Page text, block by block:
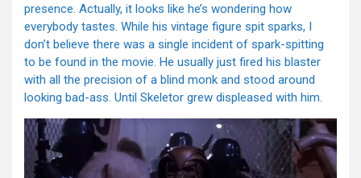
presence. Actually, it looks like he’s wondering how
everybody tastes. While his vintage figure spit sparks, I
don’t believe there was a single incident of spark-spitting
to be found in the movie. He usually just fired his blaster
with all the precision of a blind monk and stood around
looking bad-ass. Until Skeletor grew displeased with him.